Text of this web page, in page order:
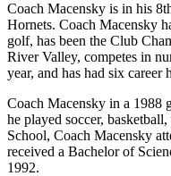
Coach Macensky is in his
Hornets. Coach Macensky
golf, has been the Club
River Valley, competes in
year, and has had six career
Coach Macensky in a 1988
he played soccer,
School, Coach Macensky
received a Bachelor of
1992.